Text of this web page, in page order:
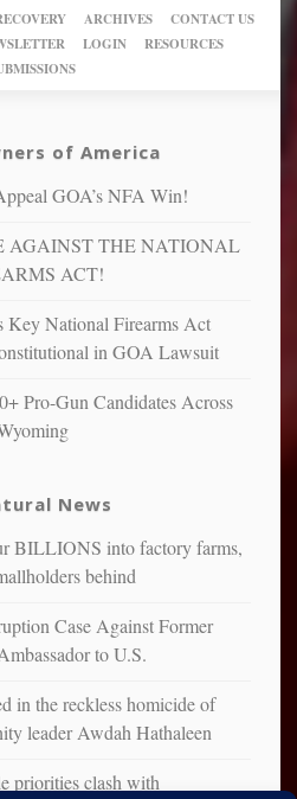
ARCHIVES
CONTACT US
LOGIN
RESOURCES
of America
GOA’s NFA Win!
AGAINST THE NATIONAL
ACT!
Key National Firearms Act
in GOA Lawsuit
Pro-Gun Candidates Across
News
BILLIONS into factory farms,
behind
Case Against Former
to U.S.
in the reckless homicide of
leader Awdah Hathaleen
priorities clash with